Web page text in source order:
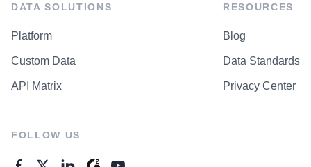
DATA SOLUTIONS
Platform
Custom Data
API Matrix
RESOURCES
Blog
Data Standards
Privacy Center
FOLLOW US